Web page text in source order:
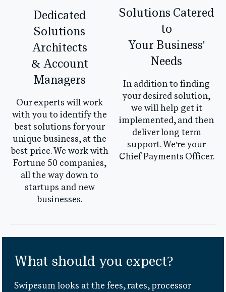
Dedicated
Solutions
Architects
& Account
Managers
Our experts will work
with you to identify the
best solutions for your
unique business, at the
best price. We work with
Fortune 50 companies,
all the way down to
startups and new
businesses.
Solutions Catered
to
Your Business'
Needs
In addition to finding
your desired solution,
we will help get it
implemented, and then
deliver long term
support. We're your
Chief Payments Officer.
What should you expect?
Swipesum looks at the fees, rates, processor